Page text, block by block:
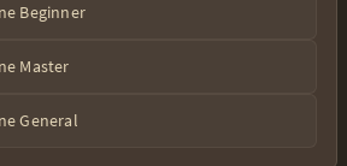
Beginner
Master
General